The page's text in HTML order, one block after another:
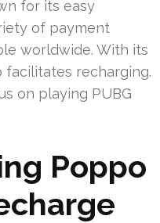
for its easy
of payment
worldwide. With its
facilitates recharging.
on playing PUBG
Poppo